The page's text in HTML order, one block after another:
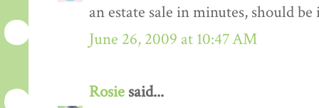
an estate sale in minutes, should
June 26, 2009 at 10:47 AM
Rosie said...